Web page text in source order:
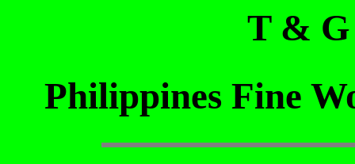
T &
Philippines Fine